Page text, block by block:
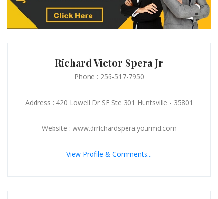
Richard Victor Spera Jr
Phone : 256-517-7950
Address : 420 Lowell Dr SE Ste 301 Huntsville - 35801
Website : www.drrichardspera.yourmd.com
View Profile & Comments...